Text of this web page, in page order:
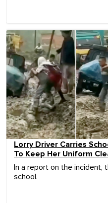
Lorry Driver Carries
To Keep Her Uniform
In a report on the incident,
school.